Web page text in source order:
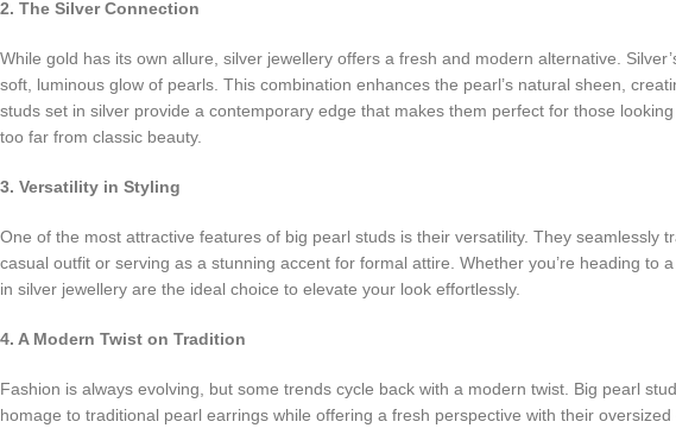
2. The Silver Connection
While gold has its own allure, silver jewellery offers a fresh and modern alternative.
soft, luminous glow of pearls. This combination enhances the pearl’s natural sheen,
studs set in silver provide a contemporary edge that makes them perfect for those
too far from classic beauty.
3. Versatility in Styling
One of the most attractive features of big pearl studs is their versatility. They seamlessly
casual outfit or serving as a stunning accent for formal attire. Whether you’re heading to
in silver jewellery are the ideal choice to elevate your look effortlessly.
4. A Modern Twist on Tradition
Fashion is always evolving, but some trends cycle back with a modern twist. Big pearl
homage to traditional pearl earrings while offering a fresh perspective with their